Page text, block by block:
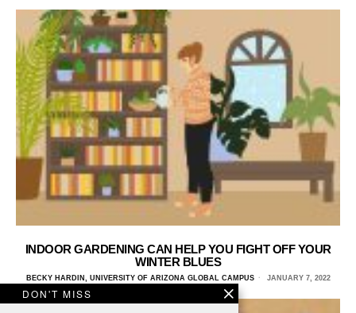
INDOOR GARDENING CAN HELP YOU FIGHT OFF YOUR
WINTER BLUES
BECKY HARDIN, UNIVERSITY OF ARIZONA GLOBAL CAMPUS JANUARY 7, 2022
DON'T MISS